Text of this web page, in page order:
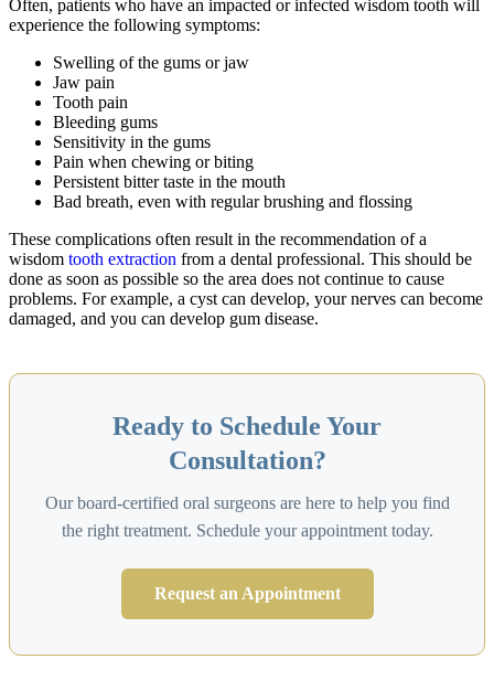
Often, patients who have an impacted or infected wisdom tooth will
experience the following symptoms:
Swelling of the gums or jaw
Jaw pain
Tooth pain
Bleeding gums
Sensitivity in the gums
Pain when chewing or biting
Persistent bitter taste in the mouth
Bad breath, even with regular brushing and flossing
These complications often result in the recommendation of a
wisdom tooth extraction from a dental professional. This should be
done as soon as possible so the area does not continue to cause
problems. For example, a cyst can develop, your nerves can become
damaged, and you can develop gum disease.
Ready to Schedule Your
Consultation?
Our board-certified oral surgeons are here to help you find
the right treatment. Schedule your appointment today.
Request an Appointment